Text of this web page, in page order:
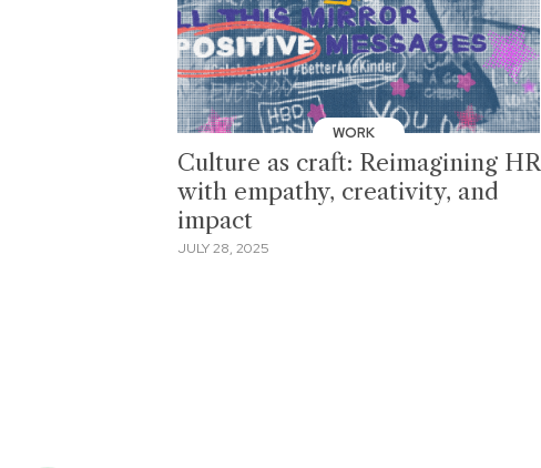
WORK
Culture as craft: Reimagining HR
with empathy, creativity, and
impact
JULY 28, 2025